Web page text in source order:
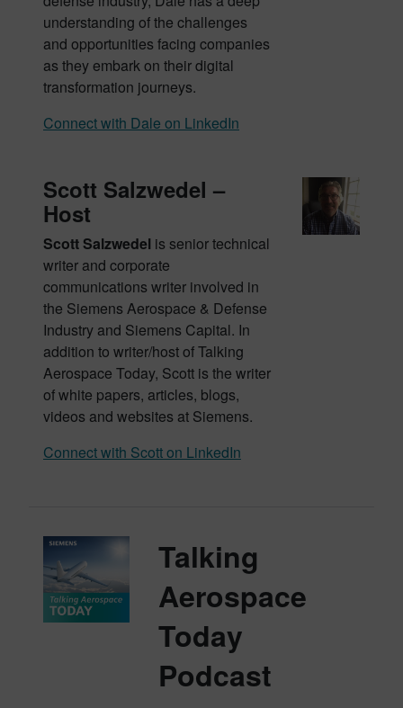
understanding of the challenges
and opportunities facing companies
as they embark on their digital
transformation journeys.
Connect with Dale on LinkedIn
Scott Salzwedel –
Host
Scott Salzwedel is senior technical
writer and corporate
communications writer involved in
the Siemens Aerospace & Defense
Industry and Siemens Capital. In
addition to writer/host of Talking
Aerospace Today, Scott is the writer
of white papers, articles, blogs,
videos and websites at Siemens.
Connect with Scott on LinkedIn
Talking
Aerospace
Today
Podcast